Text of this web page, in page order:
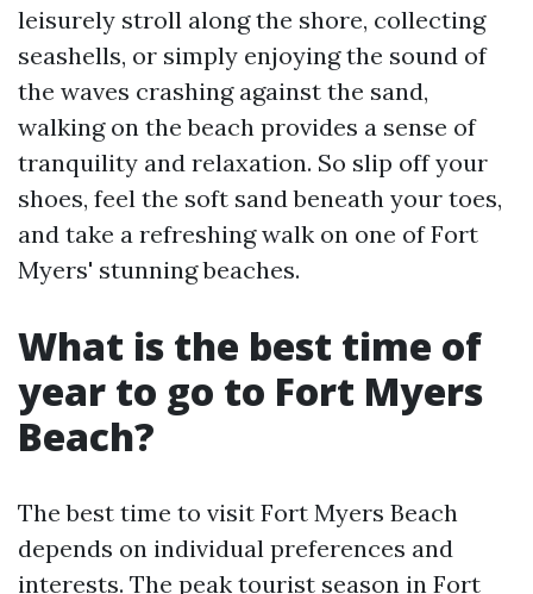
leisurely stroll along the shore, collecting
seashells, or simply enjoying the sound of
the waves crashing against the sand,
walking on the beach provides a sense of
tranquility and relaxation. So slip off your
shoes, feel the soft sand beneath your toes,
and take a refreshing walk on one of Fort
Myers' stunning beaches.
What is the best time of
year to go to Fort Myers
Beach?
The best time to visit Fort Myers Beach
depends on individual preferences and
interests. The peak tourist season in Fort